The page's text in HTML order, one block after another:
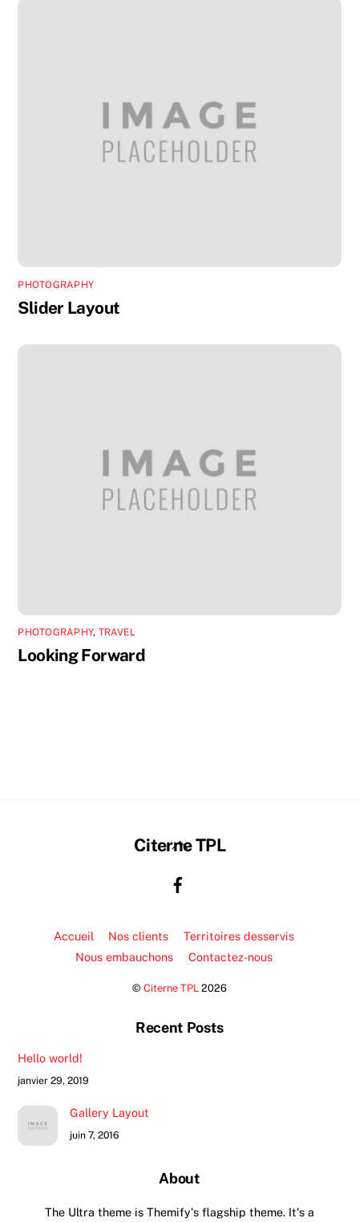
PHOTOGRAPHY
Slider Layout
PHOTOGRAPHY, TRAVEL
Looking Forward
Back
Top
Citerne TPL
Accueil Nos clients
Territoires desservis
Nous embauchons
Contactez-nous
© Citerne TPL 2026
Recent Posts
Hello world!
janvier 29, 2019
Gallery Layout
juin 7, 2016
About
The Ultra theme is Themify's flagship theme. It's a